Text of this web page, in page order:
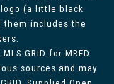
(a little black
includes the
GRID for MRED
sources and may